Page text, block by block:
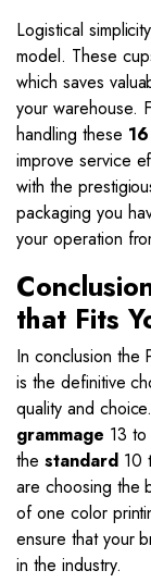
Logistical
model. These
which saves
your warehouse.
handling these
improve service
with the
packaging you
your operation
that Fits
In conclusion the
is the definitive
quality and
grammage 13
the standard10
are choosing the
of one color
ensure that your
in the industry.